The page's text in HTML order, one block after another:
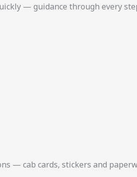
— guidance through every
— cab cards, stickers and